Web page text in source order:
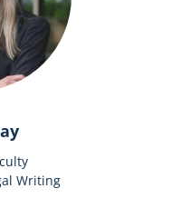
Writing